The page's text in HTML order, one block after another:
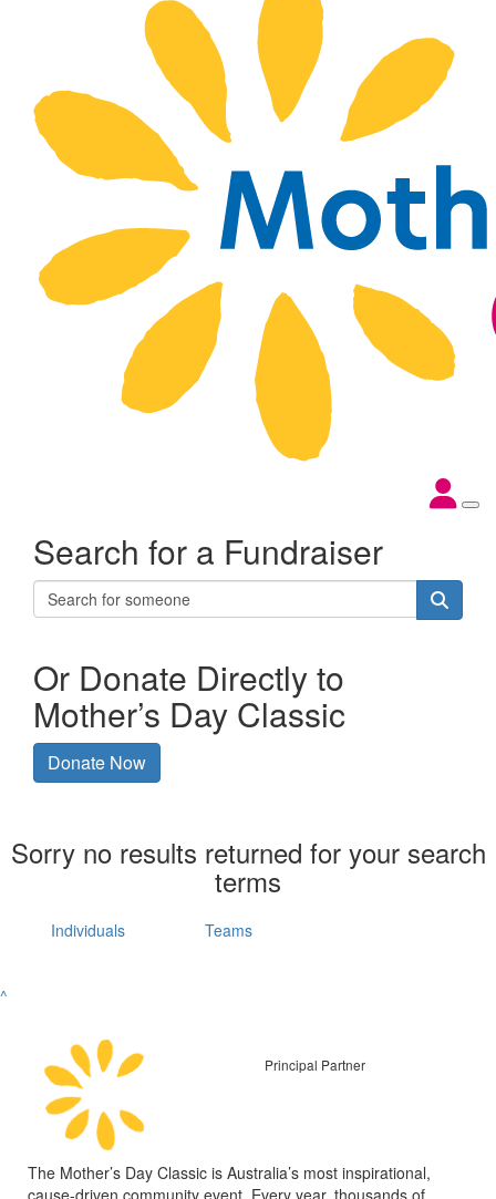
Search for a Fundraiser
Or Donate Directly to
Mother’s Day Classic
Donate Now
Sorry no results returned for your search
terms
Individuals Teams
^
Principal Partner
The Mother’s Day Classic is Australia’s most inspirational,
cause-driven community event. Every year, thousands of